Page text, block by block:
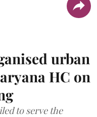
urban
HC on
to serve the